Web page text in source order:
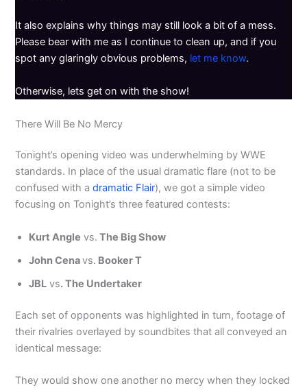
It also explains why things may still look a bit of a mess.
Please bear with me as I continue to clean up, and if you
spot any glaringly obvious problems, let me know.
Otherwise, lets get on with the show!
There Will Be No Mercy
Tonight’s opening video was underwhelming by WWE
standards. In place of the usual dramatic flare (not to be
confused with adramatic Flair), we got a simple video
focusing on Tonight’s three featured contests:
Kurt Angle vs. The Big Show
John Cenavs. Booker T
JBL vs. The Undertaker
Each set of opponents was highlighted in turn, footage of
their rivalries overlayed by soundbites that all conveyed an
identical message:
They would show one another no mercy when they locked